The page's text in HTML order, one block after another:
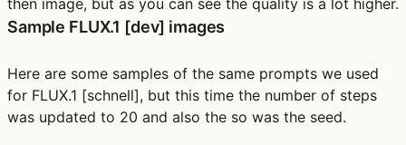
Sample FLUX.1 [dev] images
Here are some samples of the same prompts we used
for FLUX.1 [schnell], but this time the number of steps
was updated to 20 and also the so was the seed.